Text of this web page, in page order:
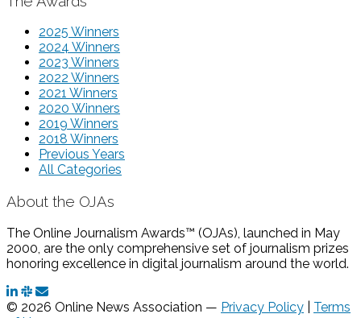
2025 Winners
2024 Winners
2023 Winners
2022 Winners
2021 Winners
2020 Winners
2019 Winners
2018 Winners
Previous Years
All Categories
About the OJAs
The Online Journalism Awards™ (OJAs), launched in May
2000, are the only comprehensive set of journalism prizes
honoring excellence in digital journalism around the world.
© 2026 Online News Association — Privacy Policy
Terms